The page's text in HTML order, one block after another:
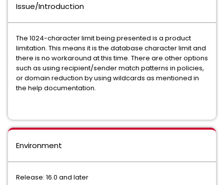
Issue/Introduction
The 1024-character limit being presented is a product
limitation. This means it is the database character limit and
there is no workaround at this time. There are other options
such as using recipient/sender match patterns in policies,
or domain reduction by using wildcards as mentioned in
the help documentation.
Environment
Release: 16.0 and later